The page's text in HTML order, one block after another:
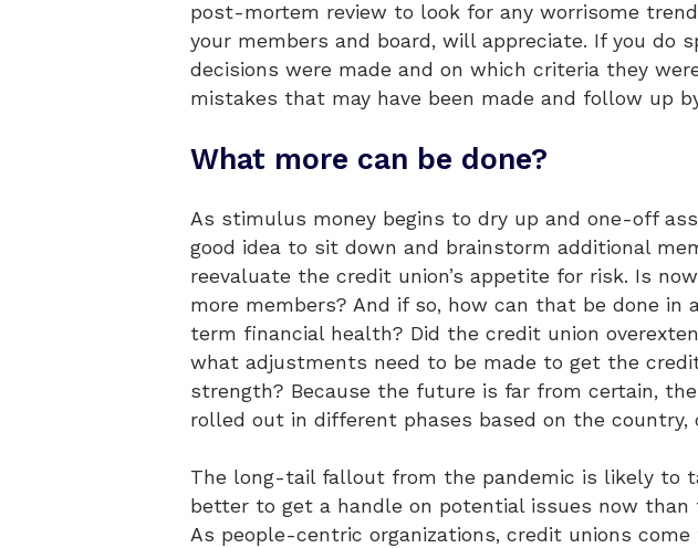
post-mortem review to look for any worrisome
your members and board, will appreciate. If you do
decisions were made and on which criteria they
mistakes that may have been made and follow up
What more can be done?
As stimulus money begins to dry up and one-off
good idea to sit down and brainstorm additional
reevaluate the credit union’s appetite for risk. Is
more members? And if so, how can that be done
term financial health? Did the credit union
what adjustments need to be made to get the
strength? Because the future is far from certain,
rolled out in different phases based on the country,
The long-tail fallout from the pandemic is likely to
better to get a handle on potential issues now
As people-centric organizations, credit unions